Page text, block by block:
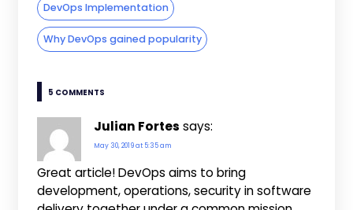
DevOps Implementation
Why DevOps gained popularity
5 COMMENTS
Julian Fortes says:
May 30, 2019 at 5:35 am
Great article! DevOps aims to bring
development, operations, security in software